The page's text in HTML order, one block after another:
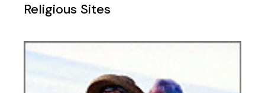
Religious Sites